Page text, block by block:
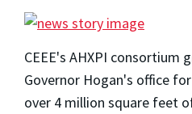
CEEE's AHXPI consortium
Governor Hogan's office
over 4 million square feet